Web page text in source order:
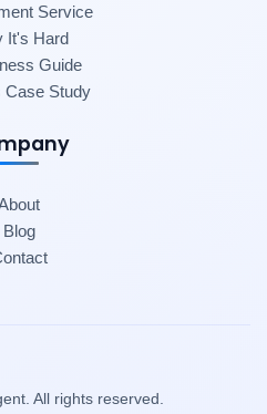
Service
It's Hard
Guide
Case Study
Blog
All rights reserved.